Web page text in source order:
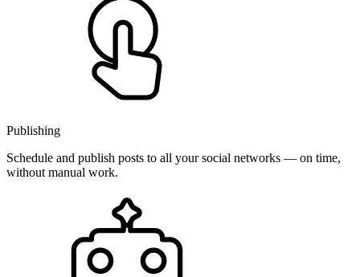
Publishing
Schedule and publish posts to all your social networks — on time,
without manual work.